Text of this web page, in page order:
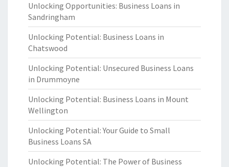
Unlocking Opportunities: Business Loans in
Sandringham
Unlocking Potential: Business Loans in
Chatswood
Unlocking Potential: Unsecured Business Loans
in Drummoyne
Unlocking Potential: Business Loans in Mount
Wellington
Unlocking Potential: Your Guide to Small
Business Loans SA
Unlocking Potential: The Power of Business